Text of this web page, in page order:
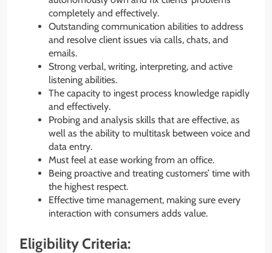
completely and effectively.
Outstanding communication abilities to address
and resolve client issues via calls, chats, and
emails.
Strong verbal, writing, interpreting, and active
listening abilities.
The capacity to ingest process knowledge rapidly
and effectively.
Probing and analysis skills that are effective, as
well as the ability to multitask between voice and
data entry.
Must feel at ease working from an office.
Being proactive and treating customers’ time with
the highest respect.
Effective time management, making sure every
interaction with consumers adds value.
Eligibility Criteria: